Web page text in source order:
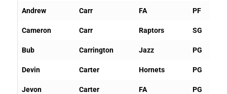
Andrew Carr FA PF
Cameron Carr Raptors SG
Bub Carrington Jazz PG
Devin Carter Hornets PG
Jevon Carter FA PG